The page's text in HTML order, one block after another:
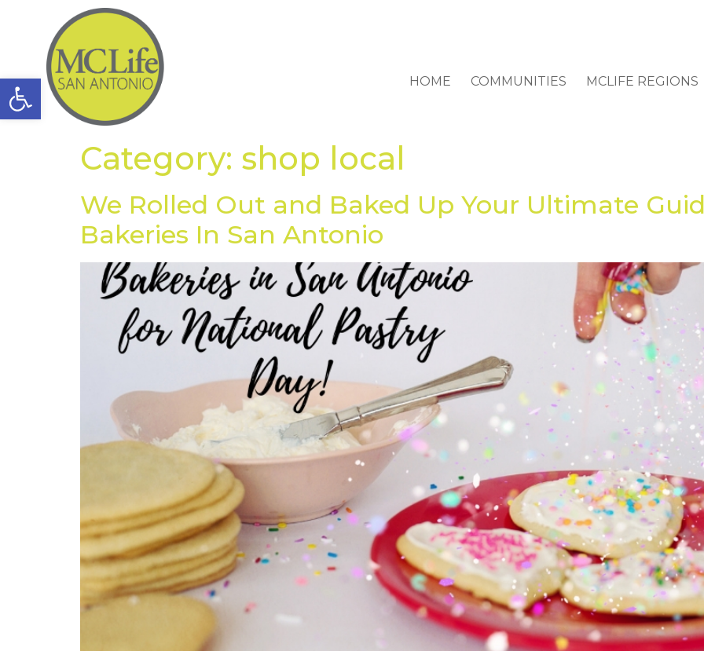
Open toolbar HOME COMMUNITIES MCLIFE REGIONS
Category: shop local
We Rolled Out and Baked Up Your Ultimate
Bakeries In San Antonio